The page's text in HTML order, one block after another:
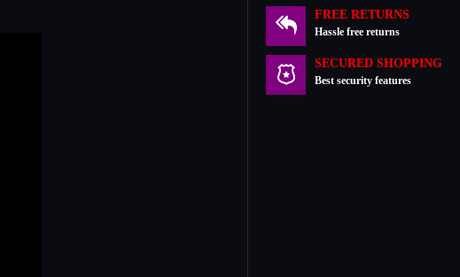
FREE RETURNS
Hassle free returns
SECURED SHOPPING
Best security features